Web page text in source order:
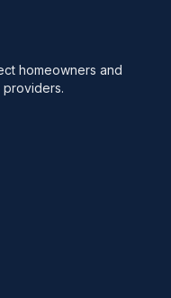
homeowners and
providers.